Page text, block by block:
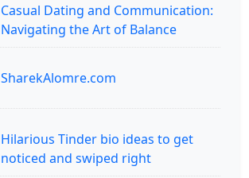
Casual Dating and Communication:
Navigating the Art of Balance
SharekAlomre.com
Hilarious Tinder bio ideas to get
noticed and swiped right